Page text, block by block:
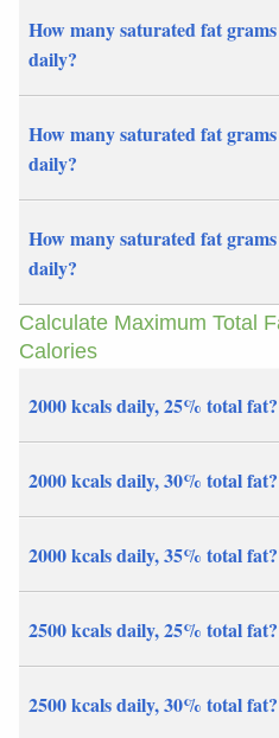
How many saturated fat
daily?
How many saturated fat
daily?
How many saturated fat
daily?
Calculate Maximum Total
Calories
2000 kcals daily, 25% total fat?
2000 kcals daily, 30% total fat?
2000 kcals daily, 35% total fat?
2500 kcals daily, 25% total fat?
2500 kcals daily, 30% total fat?